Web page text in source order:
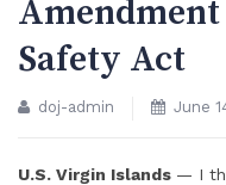
Safety Act
doj-admin June
U.S. Virgin Islands — I